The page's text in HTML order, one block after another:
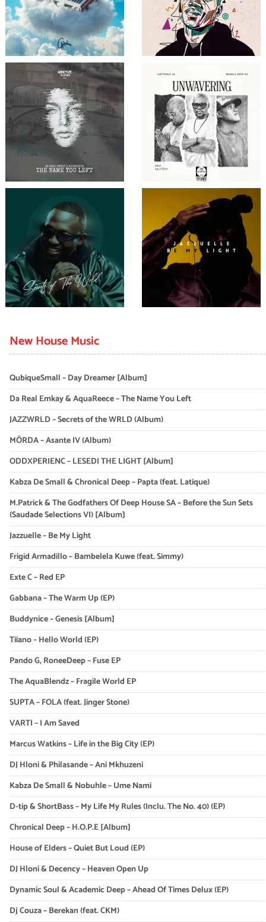
New House Music
QubiqueSmall – Day Dreamer [Album]
Da Real Emkay & AquaReece – The Name You Left
JAZZWRLD – Secrets of the WRLD (Album)
MÖRDA – Asante IV (Album)
ODDXPERIENC – LESEDI THE LIGHT [Album]
Kabza De Small & Chronical Deep – Papta (feat. Latique)
M.Patrick & The Godfathers Of Deep House SA – Before the Sun Sets
(Saudade Selections VI) [Album]
Jazzuelle – Be My Light
Frigid Armadillo – Bambelela Kuwe (feat. Simmy)
Exte C – Red EP
Gabbana – The Warm Up (EP)
Buddynice – Genesis [Album]
Tiiano – Hello World (EP)
Pando G, RoneeDeep – Fuse EP
The AquaBlendz – Fragile World EP
SUPTA – FOLA (feat. Jinger Stone)
VARTI – I Am Saved
Marcus Watkins – Life in the Big City (EP)
DJ Hloni & Philasande – Ani Mkhuzeni
Kabza De Small & Nobuhle – Ume Nami
D-tip & ShortBass – My Life My Rules (Inclu. The No. 40) (EP)
Chronical Deep – H.O.P.E [Album]
House of Elders – Quiet But Loud (EP)
DJ Hloni & Decency – Heaven Open Up
Dynamic Soul & Academic Deep – Ahead Of Times Delux (EP)
Dj Couza – Berekan (feat. CKM)